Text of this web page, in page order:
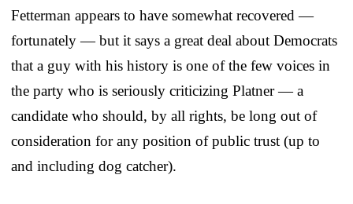
Fetterman appears to have somewhat recovered —
fortunately — but it says a great deal about Democrats
that a guy with his history is one of the few voices in
the party who is seriously criticizing Platner — a
candidate who should, by all rights, be long out of
consideration for any position of public trust (up to
and including dog catcher).